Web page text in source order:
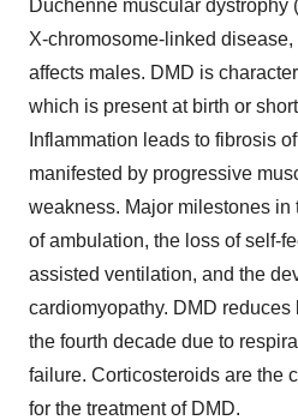
Duchenne muscular dystrophy
X-chromosome-linked
affects males. DMD is
which is present at birth or
Inflammation leads to fibrosis
manifested by progressive
weakness. Major milestones in
of ambulation, the loss of self-
assisted ventilation, and the
cardiomyopathy. DMD
the fourth decade due to
failure. Corticosteroids are the
for the treatment of DMD.